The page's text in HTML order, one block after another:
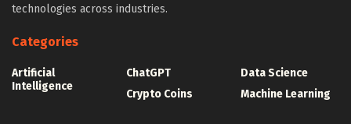
technologies across industries.
Categories
Artificial
Intelligence
ChatGPT
Crypto Coins
Data Science
Machine Learning